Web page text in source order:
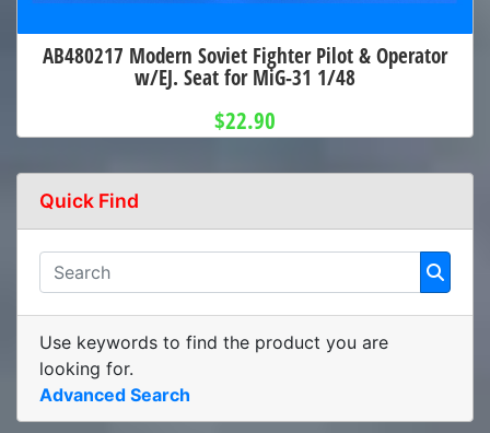
AB480217 Modern Soviet Fighter Pilot & Operator
w/EJ. Seat for MiG-31 1/48
$22.90
Quick Find
Use keywords to find the product you are
looking for.
Advanced Search